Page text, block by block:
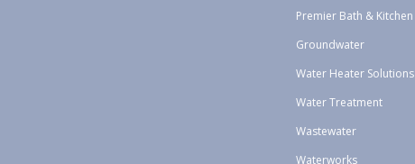
Premier Bath & Kitchen
Groundwater
Water Heater Solutions
Water Treatment
Wastewater
Waterworks